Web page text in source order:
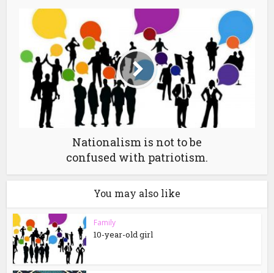
Nationalism is not to be
confused with patriotism.
You may also like
Family
10-year-old girl